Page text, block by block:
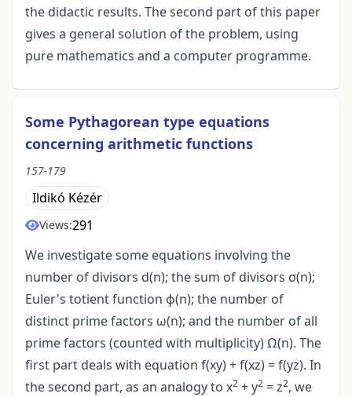
the didactic results. The second part of this paper
gives a general solution of the problem, using
pure mathematics and a computer programme.
Some Pythagorean type equations
concerning arithmetic functions
157-179
Ildikó Kézér
Views:291
We investigate some equations involving the
number of divisors d(n); the sum of divisors σ(n);
Euler's totient function ϕ(n); the number of
distinct prime factors ω(n); and the number of all
prime factors (counted with multiplicity) Ω(n). The
first part deals with equation f(xy) + f(xz) = f(yz). In
the second part, as an analogy to x2 + y2 = z2, we